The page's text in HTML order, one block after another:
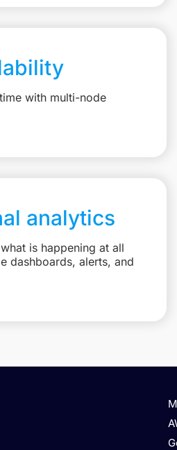
with multi-node
analytics
is happening at all
dashboards, alerts, and